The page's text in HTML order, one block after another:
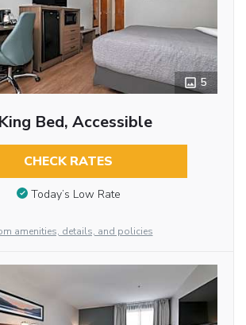
5
Bed, Accessible
CHECK RATES
Today’s Low Rate
amenities, details, and policies